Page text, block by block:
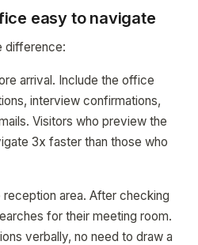
easy to navigate
difference:
arrival. Include the office
interview confirmations,
Visitors who preview the
3x faster than those who
reception area. After checking
for their meeting room.
verbally, no need to draw a